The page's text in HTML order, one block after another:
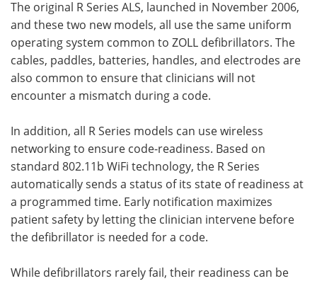
The original R Series ALS, launched in November 2006,
and these two new models, all use the same uniform
operating system common to ZOLL defibrillators. The
cables, paddles, batteries, handles, and electrodes are
also common to ensure that clinicians will not
encounter a mismatch during a code.
In addition, all R Series models can use wireless
networking to ensure code-readiness. Based on
standard 802.11b WiFi technology, the R Series
automatically sends a status of its state of readiness at
a programmed time. Early notification maximizes
patient safety by letting the clinician intervene before
the defibrillator is needed for a code.
While defibrillators rarely fail, their readiness can be